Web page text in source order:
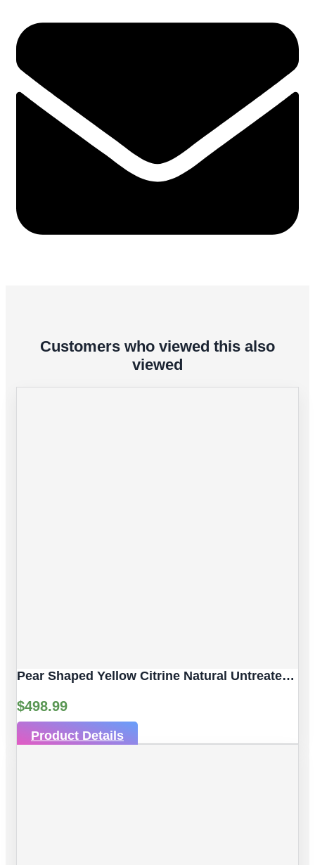
Customers who viewed this also
viewed
Pear Shaped Yellow Citrine Natural Untreated Gemstones | 2pc 7.06 Carat | Faceted/Pear Cut Style | 12 X 10 Mm
$498.99
Product Details